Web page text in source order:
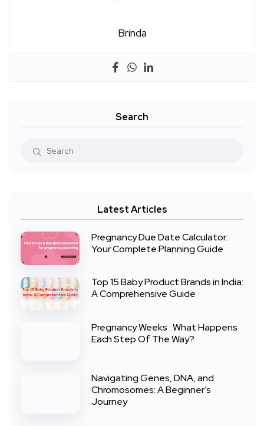
Brinda
Search
Latest Articles
Pregnancy Due Date Calculator:
Your Complete Planning Guide
Top 15 Baby Product Brands in India:
A Comprehensive Guide
Pregnancy Weeks : What Happens
Each Step Of The Way?
Navigating Genes, DNA, and
Chromosomes: A Beginner’s
Journey